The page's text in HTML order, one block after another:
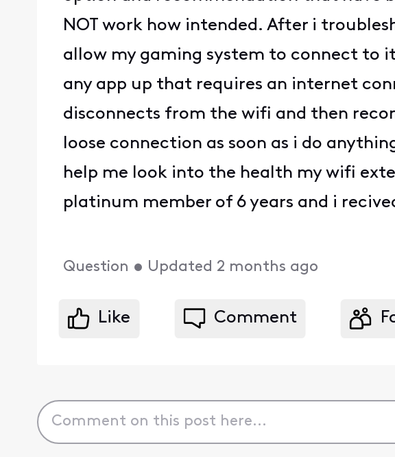
NOT work how intended. After i
allow my gaming system to connect to
any app up that requires an internet
disconnects from the wifi and then
loose connection as soon as i do
help me look into the health my wifi
platinum member of 6 years and i
Question • Updated 2 months ago
Like Comment